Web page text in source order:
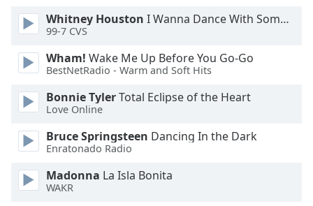
Whitney Houston I Wanna Dance With Somebody
99-7 CVS
Wham! Wake Me Up Before You Go-Go
BestNetRadio - Warm and Soft Hits
Bonnie TylerTotal Eclipse of the Heart
Love Online
Bruce Springsteen Dancing In the Dark
Enratonado Radio
Madonna La Isla Bonita
WAKR